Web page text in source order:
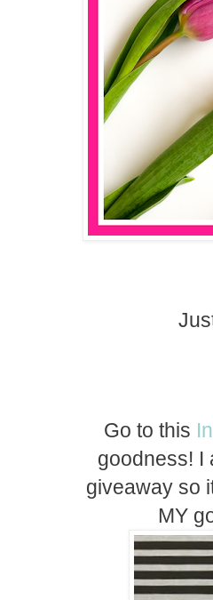
Go to this
goodness! I
giveaway so
MY